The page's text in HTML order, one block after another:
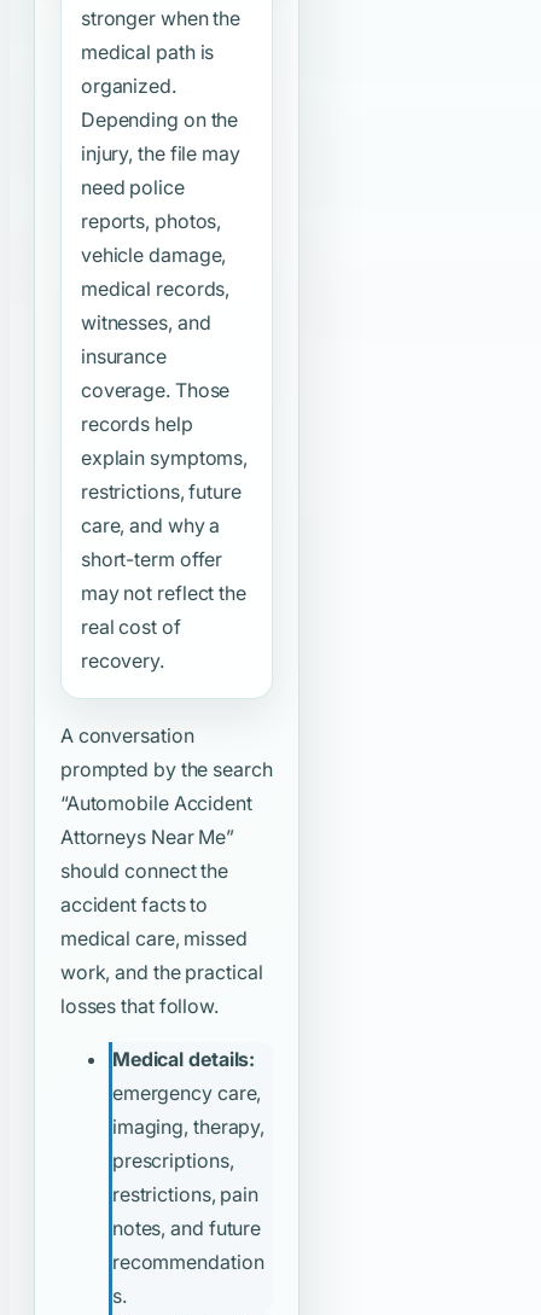
stronger when the
medical path is
organized.
Depending on the
injury, the file may
need police
reports, photos,
vehicle damage,
medical records,
witnesses, and
insurance
coverage. Those
records help
explain symptoms,
restrictions, future
care, and why a
short-term offer
may not reflect the
real cost of
recovery.
A conversation
prompted by the search
“Automobile Accident
Attorneys Near Me”
should connect the
accident facts to
medical care, missed
work, and the practical
losses that follow.
Medical details:
emergency care,
imaging, therapy,
prescriptions,
restrictions, pain
notes, and future
recommendation
s.